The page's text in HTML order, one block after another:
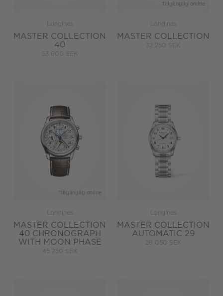
Longines
MASTER COLLECTION
40
53 600 SEK
Tillgänglig online
Longines
MASTER COLLECTION
32 250 SEK
Tillgänglig online
Longines
MASTER COLLECTION
40 CHRONOGRAPH
WITH MOON PHASE
45 250 SEK
Longines
MASTER COLLECTION
AUTOMATIC 29
26 050 SEK